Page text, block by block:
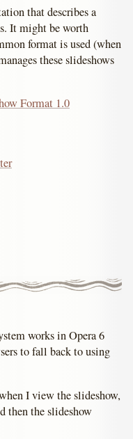
that describes a
It might be worth
format is used (when
these slideshows
Format 1.0
works in Opera 6
to fall back to using
I view the slideshow,
then the slideshow